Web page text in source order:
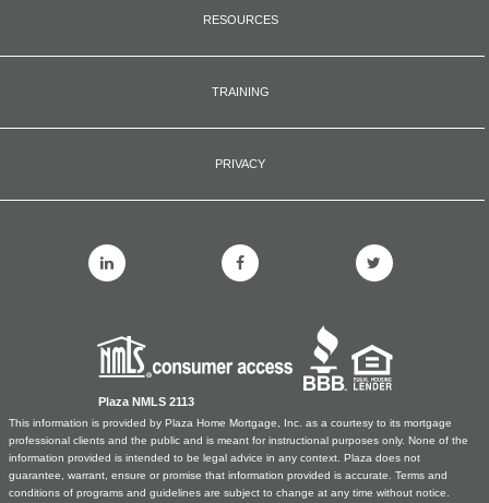
RESOURCES
TRAINING
PRIVACY
Plaza NMLS 2113
This information is provided by Plaza Home Mortgage, Inc. as a courtesy to its mortgage
professional clients and the public and is meant for instructional purposes only. None of the
information provided is intended to be legal advice in any context. Plaza does not
guarantee, warrant, ensure or promise that information provided is accurate. Terms and
conditions of programs and guidelines are subject to change at any time without notice.